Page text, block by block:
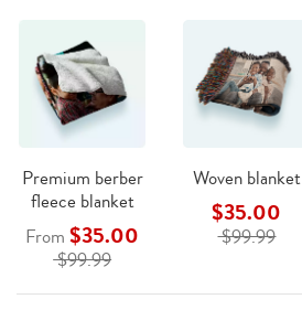
Premium berber
fleece blanket
From$35.00
$99.99
Woven blanket
$35.00
$99.99